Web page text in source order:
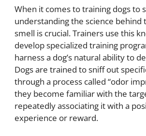
When it comes to training dogs to
understanding the science behind
smell is crucial. Trainers use this
develop specialized training
harness a dog’s natural ability to
Dogs are trained to sniff out
through a process called “odor
they become familiar with the
repeatedly associating it with a
experience or reward.